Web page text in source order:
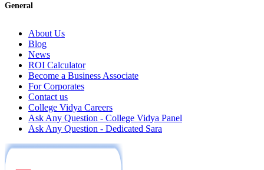
General
About Us
Blog
News
ROI Calculator
Become a Business Associate
For Corporates
Contact us
College Vidya Careers
Ask Any Question - College Vidya Panel
Ask Any Question - Dedicated Sara